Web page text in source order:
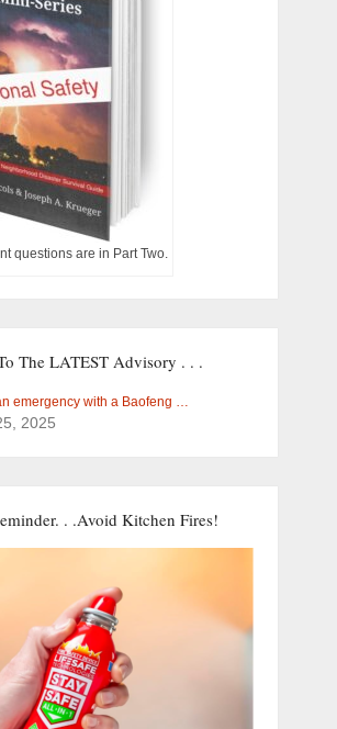
questions are in Part Two.
The LATEST Advisory . . .
emergency with a Baofeng …
2025
. .Avoid Kitchen Fires!